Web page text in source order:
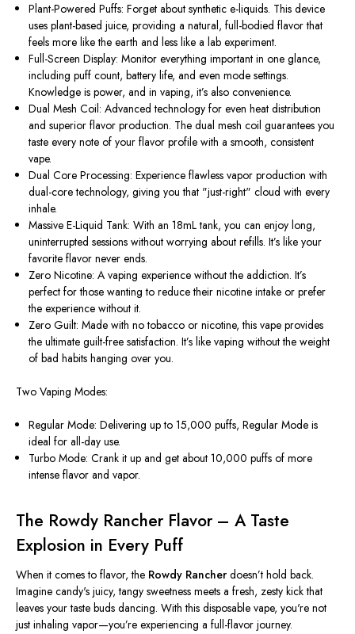
Plant-Powered Puffs: Forget about synthetic e-liquids. This device
uses plant-based juice, providing a natural, full-bodied flavor that
feels more like the earth and less like a lab experiment.
Full-Screen Display: Monitor everything important in one glance,
including puff count, battery life, and even mode settings.
Knowledge is power, and in vaping, it’s also convenience.
Dual Mesh Coil: Advanced technology for even heat distribution
and superior flavor production. The dual mesh coil guarantees you
taste every note of your flavor profile with a smooth, consistent
vape.
Dual Core Processing: Experience flawless vapor production with
dual-core technology, giving you that "just-right" cloud with every
inhale.
Massive E-Liquid Tank: With an 18mL tank, you can enjoy long,
uninterrupted sessions without worrying about refills. It’s like your
favorite flavor never ends.
Zero Nicotine: A vaping experience without the addiction. It’s
perfect for those wanting to reduce their nicotine intake or prefer
the experience without it.
Zero Guilt: Made with no tobacco or nicotine, this vape provides
the ultimate guilt-free satisfaction. It’s like vaping without the weight
of bad habits hanging over you.
Two Vaping Modes:
Regular Mode: Delivering up to 15,000 puffs, Regular Mode is
ideal for all-day use.
Turbo Mode: Crank it up and get about 10,000 puffs of more
intense flavor and vapor.
The Rowdy Rancher Flavor – A Taste
Explosion in Every Puff
When it comes to flavor, the Rowdy Rancher doesn’t hold back.
Imagine candy's juicy, tangy sweetness meets a fresh, zesty kick that
leaves your taste buds dancing. With this disposable vape, you're not
just inhaling vapor—you’re experiencing a full-flavor journey.